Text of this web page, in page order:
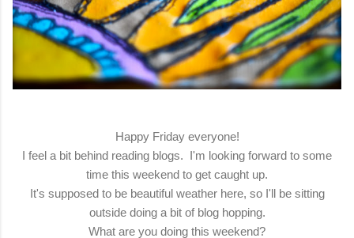
Happy Friday everyone!
I feel a bit behind reading blogs. I'm looking forward to some
time this weekend to get caught up.
It's supposed to be beautiful weather here, so I'll be sitting
outside doing a bit of blog hopping.
What are you doing this weekend?